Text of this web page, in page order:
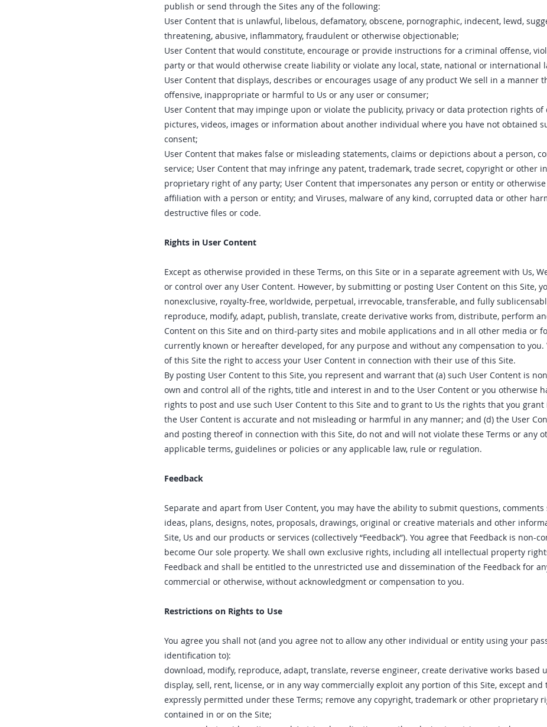
publish or send through the Sites any of the following:
User Content that is unlawful, libelous, defamatory, obscene, pornographic, indecent, lewd,
threatening, abusive, inflammatory, fraudulent or otherwise objectionable;
User Content that would constitute, encourage or provide instructions for a criminal offense,
party or that would otherwise create liability or violate any local, state, national or international
User Content that displays, describes or encourages usage of any product We sell in a manner
offensive, inappropriate or harmful to Us or any user or consumer;
User Content that may impinge upon or violate the publicity, privacy or data protection rights
pictures, videos, images or information about another individual where you have not obtained
consent;
User Content that makes false or misleading statements, claims or depictions about a person,
service; User Content that may infringe any patent, trademark, trade secret, copyright or other
proprietary right of any party; User Content that impersonates any person or entity or
affiliation with a person or entity; and Viruses, malware of any kind, corrupted data or other
destructive files or code.
Rights in User Content
Except as otherwise provided in these Terms, on this Site or in a separate agreement with Us,
or control over any User Content. However, by submitting or posting User Content on this Site,
nonexclusive, royalty-free, worldwide, perpetual, irrevocable, transferable, and fully
reproduce, modify, adapt, publish, translate, create derivative works from, distribute, perform
Content on this Site and on third-party sites and mobile applications and in all other media or
currently known or hereafter developed, for any purpose and without any compensation to you.
of this Site the right to access your User Content in connection with their use of this Site.
By posting User Content to this Site, you represent and warrant that (a) such User Content is
own and control all of the rights, title and interest in and to the User Content or you otherwise
rights to post and use such User Content to this Site and to grant to Us the rights that you grant
the User Content is accurate and not misleading or harmful in any manner; and (d) the User
and posting thereof in connection with this Site, do not and will not violate these Terms or any
applicable terms, guidelines or policies or any applicable law, rule or regulation.
Feedback
Separate and apart from User Content, you may have the ability to submit questions, comments
ideas, plans, designs, notes, proposals, drawings, original or creative materials and other
Site, Us and our products or services (collectively “Feedback”). You agree that Feedback is non-
become Our sole property. We shall own exclusive rights, including all intellectual property
Feedback and shall be entitled to the unrestricted use and dissemination of the Feedback for
commercial or otherwise, without acknowledgment or compensation to you.
Restrictions on Rights to Use
You agree you shall not (and you agree not to allow any other individual or entity using your
identification to):
download‚ modify‚ reproduce‚ adapt‚ translate‚ reverse engineer‚ create derivative works based
display‚ sell‚ rent‚ license‚ or in any way commercially exploit any portion of this Site‚ except
expressly permitted under these Terms; remove any copyright‚ trademark or other proprietary
contained in or on the Site;